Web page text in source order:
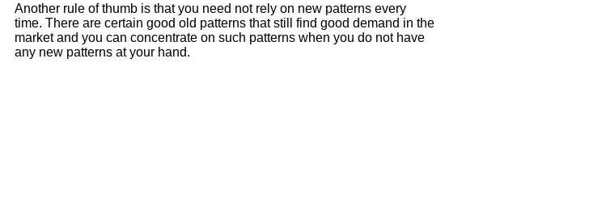
Another rule of thumb is that you need not rely on new patterns every
time. There are certain good old patterns that still find good demand in the
market and you can concentrate on such patterns when you do not have
any new patterns at your hand.